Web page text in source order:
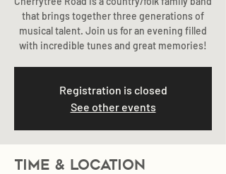
that brings together three generations of
musical talent. Join us for an evening filled
with incredible tunes and great memories!
Registration is closed
See other events
Time & Location